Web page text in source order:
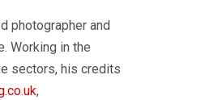
photographer and
Working in the
sectors, his credits
,